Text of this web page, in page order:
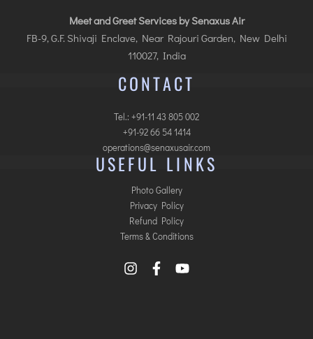
Meet and Greet Services by Senaxus Air
FB-9, G.F. Shivaji Enclave, Near Rajouri Garden, New Delhi
110027, India
CONTACT
Tel.: +91-11 43 805 002
+91-92 66 54 1414
operations@senaxusair.com
USEFUL LINKS
Photo Gallery
Privacy Policy
Refund Policy
Terms & Conditions